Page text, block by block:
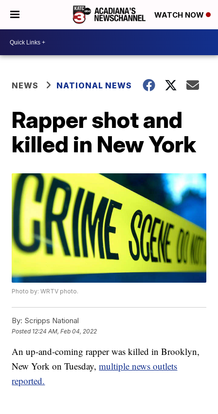
WATCH NOW
NEWS NATIONAL NEWS
Rapper shot and
killed in New York
Photo by: WRTV photo.
By: Scripps National
Posted 12:24 AM, Feb 04, 2022
An up-and-coming rapper was killed in Brooklyn,
New York on Tuesday,multiple news outlets
reported.